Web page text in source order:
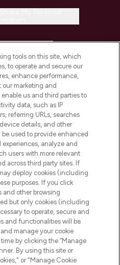
SALONS
tools on this site, which
to operate and secure our
enhance performance,
our marketing and
us and third parties to
data, such as IP
referring URLs, searches
details, and other
used to provide enhanced
analyze and
users with more relevant
across third party sites. If
deploy cookies (including
purposes. If you click
and other browsing
but only cookies (including
to operate, secure and
and functionalities will be
manage your cookie
by clicking the “Manage
By using this site or
or "Manage Cookie